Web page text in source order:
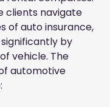
clients navigate
of auto insurance,
by
vehicle. The
automotive